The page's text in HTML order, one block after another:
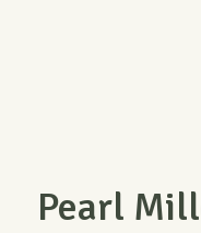
Pearl